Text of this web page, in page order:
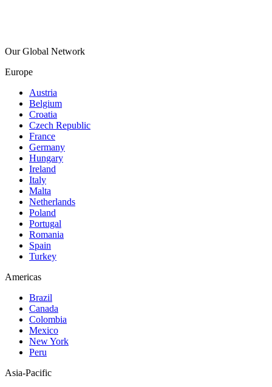
Our Global Network
Europe
Austria
Belgium
Croatia
Czech Republic
France
Germany
Hungary
Ireland
Italy
Malta
Netherlands
Poland
Portugal
Romania
Spain
Turkey
Americas
Brazil
Canada
Colombia
Mexico
New York
Peru
Asia-Pacific